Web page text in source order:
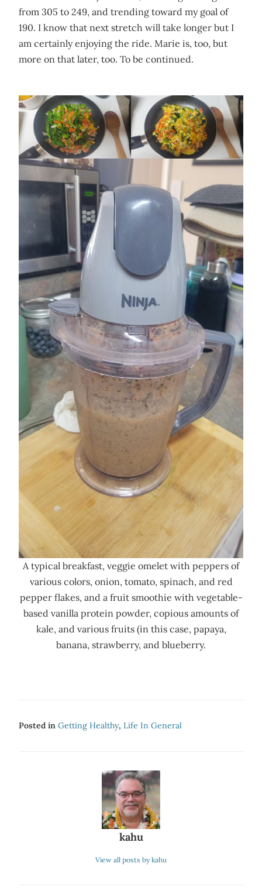
from 305 to 249, and trending toward my goal of
190. I know that next stretch will take longer but I
am certainly enjoying the ride. Marie is, too, but
more on that later, too. To be continued.
A typical breakfast, veggie omelet with peppers of
various colors, onion, tomato, spinach, and red
pepper flakes, and a fruit smoothie with vegetable-
based vanilla protein powder, copious amounts of
kale, and various fruits (in this case, papaya,
banana, strawberry, and blueberry.
Posted in Getting Healthy, Life In General
kahu
View all posts by kahu